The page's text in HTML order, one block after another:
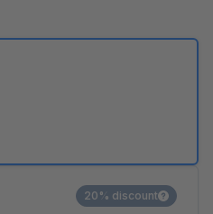
20% discount